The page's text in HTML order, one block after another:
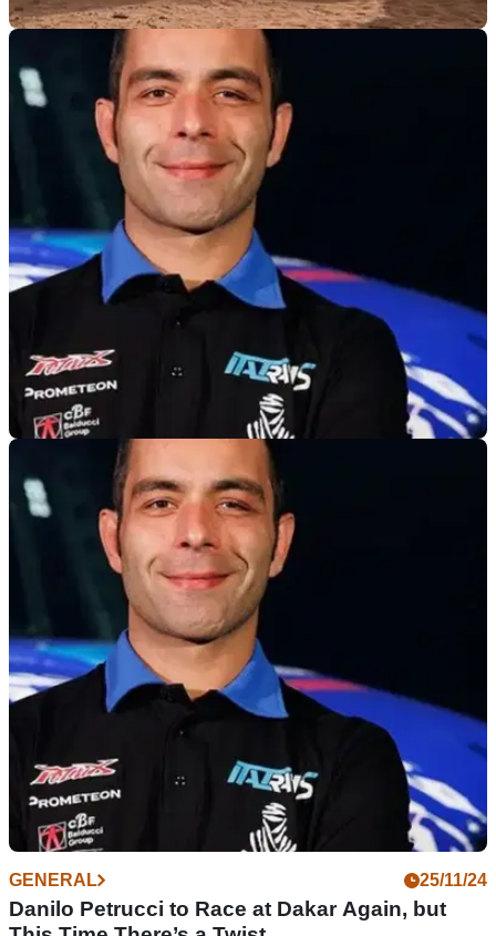
Danilo Petrucci Out of the 2025 Dakar After
Rolling his Truck
Danilo Petrucci’s 2025 Dakar hopes are come crashing
down to earth after rolling his truck on stage five
Danilo Petrucci Makes Dakar Truck Debut
After becoming a stage winner on two wheels in the Dakar
Rally three years ago, Danilo Petrucci has taken to the truck
category for the first time
GENERAL 25/11/24
Danilo Petrucci to Race at Dakar Again, but